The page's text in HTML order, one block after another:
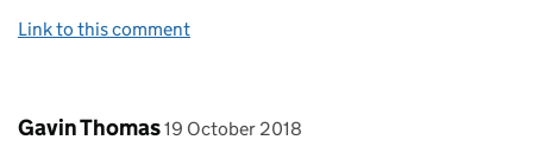
Link to this comment
Comment by
Gavin Thomas posted on
19 October 2018